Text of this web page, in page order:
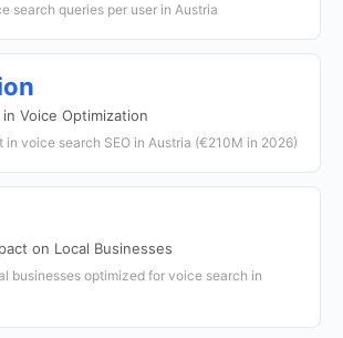
search queries per user in Austria
Voice Optimization
in voice search SEO in Austria (€210M in 2026)
on Local Businesses
businesses optimized for voice search in